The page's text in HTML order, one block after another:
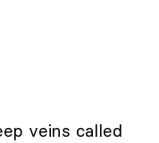
veins called